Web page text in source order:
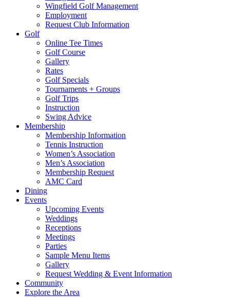
Wingfield Golf Management
Employment
Request Club Information
Golf
Online Tee Times
Golf Course
Gallery
Rates
Golf Specials
Tournaments + Groups
Golf Trips
Instruction
Swing Advice
Membership
Membership Information
Tennis Instruction
Women’s Association
Men’s Association
Membership Request
AMC Card
Dining
Events
Upcoming Events
Weddings
Receptions
Meetings
Parties
Sample Menu Items
Gallery
Request Wedding & Event Information
Community
Explore the Area